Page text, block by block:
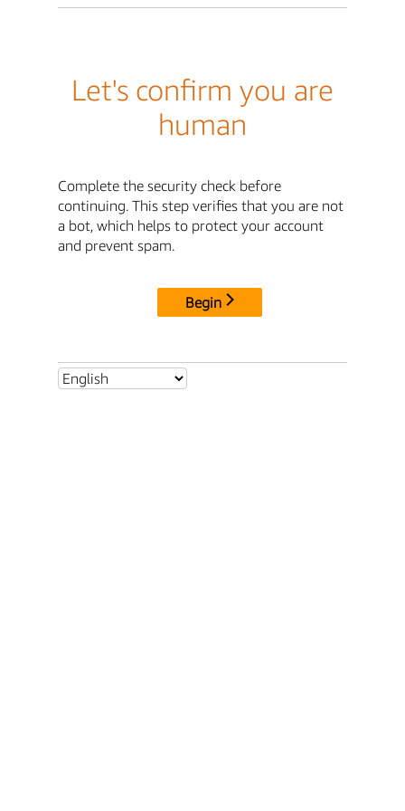
Let's confirm you are
human
Complete the security check before
continuing. This step verifies that you are not
a bot, which helps to protect your account
and prevent spam.
Begin